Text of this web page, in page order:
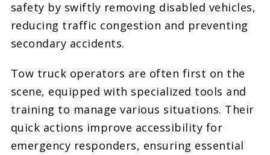
safety by swiftly removing disabled vehicles,
reducing traffic congestion and preventing
secondary accidents.
Tow truck operators are often first on the
scene, equipped with specialized tools and
training to manage various situations. Their
quick actions improve accessibility for
emergency responders, ensuring essential